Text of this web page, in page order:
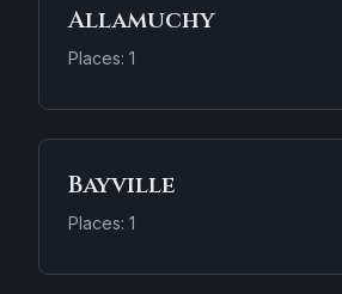
Allamuchy
Places: 1
Bayville
Places: 1